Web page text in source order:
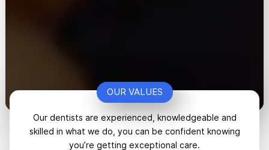
OUR VALUES
Our dentists are experienced, knowledgeable and
skilled in what we do, you can be confident knowing
you’re getting exceptional care.